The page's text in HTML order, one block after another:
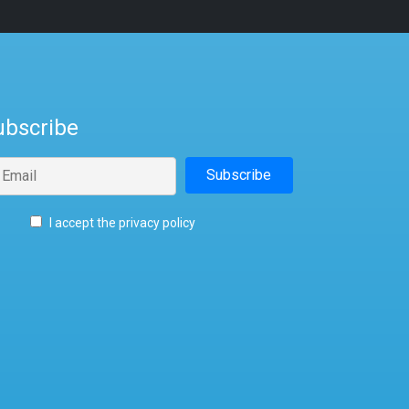
I accept the privacy policy